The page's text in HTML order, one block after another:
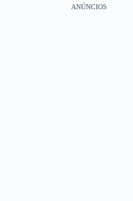
ANÚNCIOS